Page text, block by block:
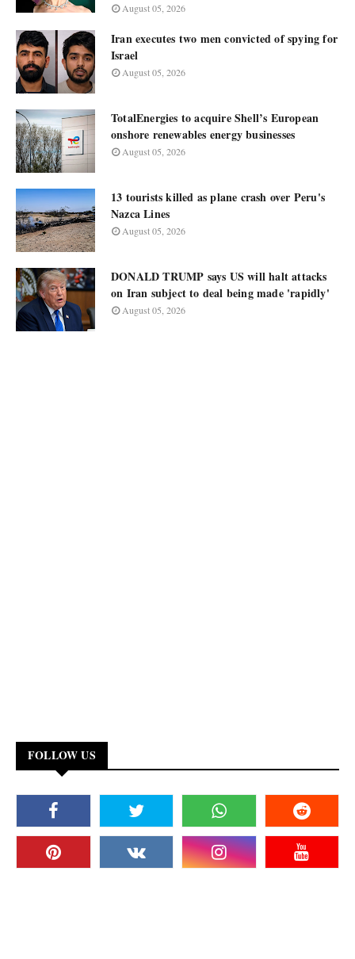
August 05, 2026
Iran executes two men convicted of spying for
Israel
August 05, 2026
TotalEnergies to acquire Shell’s European
onshore renewables energy businesses
August 05, 2026
13 tourists killed as plane crash over Peru's
Nazca Lines
August 05, 2026
DONALD TRUMP says US will halt attacks
on Iran subject to deal being made 'rapidly'
August 05, 2026
FOLLOW US